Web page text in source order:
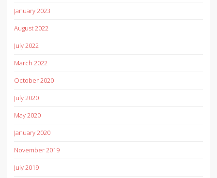
January 2023
August 2022
July 2022
March 2022
October 2020
July 2020
May 2020
January 2020
November 2019
July 2019